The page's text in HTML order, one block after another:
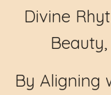
Divine
By Aligning